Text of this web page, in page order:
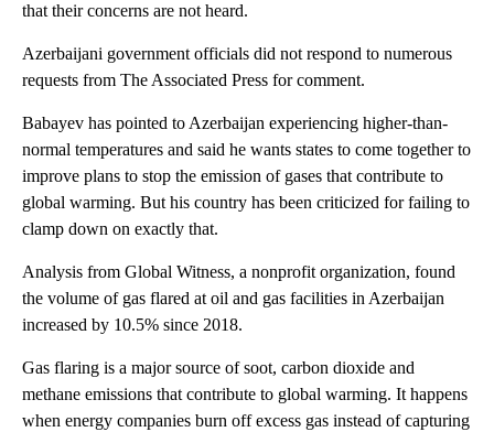
that their concerns are not heard.
Azerbaijani government officials did not respond to numerous
requests from The Associated Press for comment.
Babayev has pointed to Azerbaijan experiencing higher-than-
normal temperatures and said he wants states to come together to
improve plans to stop the emission of gases that contribute to
global warming. But his country has been criticized for failing to
clamp down on exactly that.
Analysis from Global Witness, a nonprofit organization, found
the volume of gas flared at oil and gas facilities in Azerbaijan
increased by 10.5% since 2018.
Gas flaring is a major source of soot, carbon dioxide and
methane emissions that contribute to global warming. It happens
when energy companies burn off excess gas instead of capturing